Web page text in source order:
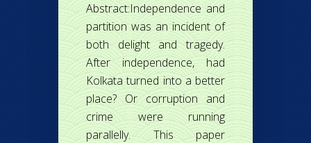
Abstract:Independence and
partition was an incident of
both delight and tragedy.
After independence, had
Kolkata turned into a better
place? Or corruption and
crime were running
parallelly. This paper